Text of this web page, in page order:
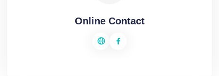
Online Contact